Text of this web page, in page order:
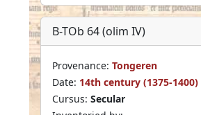
B-TOb 64 (olim IV)
Provenance: Tongeren
Date: 14th century (1375-1400)
Cursus: Secular